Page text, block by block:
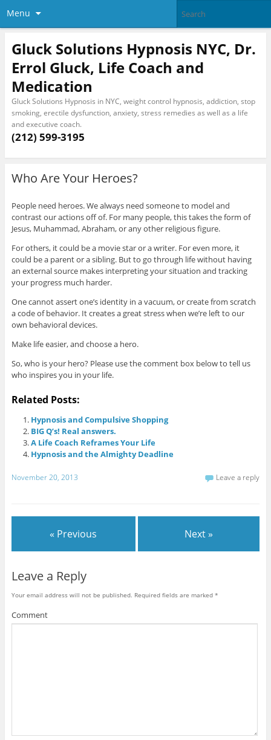
Menu
Gluck Solutions Hypnosis NYC, Dr.
Errol Gluck, Life Coach and
Medication
Gluck Solutions Hypnosis in NYC, weight control hypnosis, addiction, stop
smoking, erectile dysfunction, anxiety, stress remedies as well as a life
and executive coach.
(212) 599-3195
Who Are Your Heroes?
People need heroes. We always need someone to model and
contrast our actions off of. For many people, this takes the form of
Jesus, Muhammad, Abraham, or any other religious figure.
For others, it could be a movie star or a writer. For even more, it
could be a parent or a sibling. But to go through life without having
an external source makes interpreting your situation and tracking
your progress much harder.
One cannot assert one’s identity in a vacuum, or create from scratch
a code of behavior. It creates a great stress when we’re left to our
own behavioral devices.
Make life easier, and choose a hero.
So, who is your hero? Please use the comment box below to tell us
who inspires you in your life.
Related Posts:
Hypnosis and Compulsive Shopping
BIG Q’s! Real answers.
A Life Coach Reframes Your Life
Hypnosis and the Almighty Deadline
November 20, 2013 Leave a reply
« Previous Next »
Leave a Reply
Your email address will not be published. Required fields are marked *
Comment